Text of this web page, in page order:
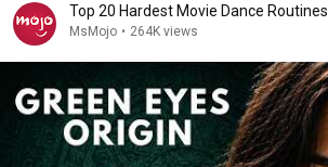
Top 20 Hardest Movie Dance Routines
MsMojo • 264K views